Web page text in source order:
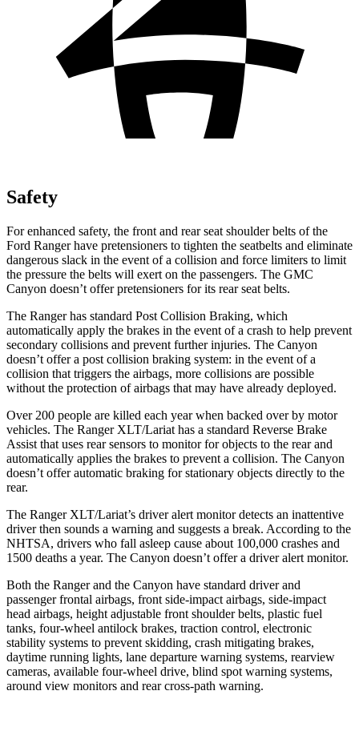
Safety
For enhanced safety, the front and rear seat shoulder belts of the
Ford Ranger have pretensioners to tighten the seatbelts and eliminate
dangerous slack in the event of a collision and force limiters to limit
the pressure the belts will exert on the passengers. The GMC
Canyon doesn’t offer pretensioners for its rear seat belts.
The Ranger has standard Post Collision Braking, which
automatically apply the brakes in the event of a crash to help prevent
secondary collisions and prevent further injuries. The Canyon
doesn’t offer a post collision braking system: in the event of a
collision that triggers the airbags, more collisions are possible
without the protection of airbags that may have already deployed.
Over 200 people are killed each year when backed over by motor
vehicles. The Ranger XLT/Lariat has a standard Reverse Brake
Assist that uses rear sensors to monitor for objects to the rear and
automatically applies the brakes to prevent a collision. The Canyon
doesn’t offer automatic braking for stationary objects directly to the
rear.
The Ranger XLT/Lariat’s driver alert monitor detects an inattentive
driver then sounds a warning and suggests a break. According to the
NHTSA, drivers who fall asleep cause about 100,000 crashes and
1500 deaths a year. The Canyon doesn’t offer a driver alert monitor.
Both the Ranger and the Canyon have standard driver and
passenger frontal airbags, front side-impact airbags, side-impact
head airbags, height adjustable front shoulder belts, plastic fuel
tanks, four-wheel antilock brakes, traction control, electronic
stability systems to prevent skidding, crash mitigating brakes,
daytime running lights, lane departure warning systems, rearview
cameras, available four-wheel drive, blind spot warning systems,
around view monitors and rear cross-path warning.